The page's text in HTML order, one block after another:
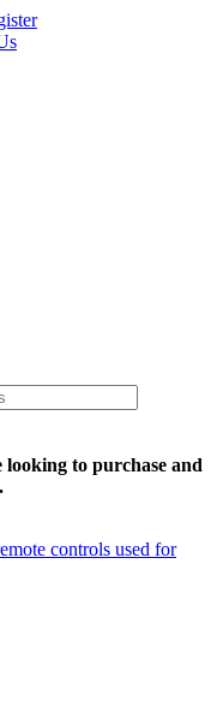
looking to purchase and